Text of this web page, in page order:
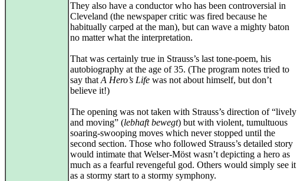
They also have a conductor who has been controversial in
Cleveland (the newspaper critic was fired because he
habitually carped at the man), but can wave a mighty baton
no matter what the interpretation.
That was certainly true in Strauss’s last tone-poem, his
autobiography at the age of 35. (The program notes tried to
say that A Hero’s Life was not about himself, but don’t
believe it!)
The opening was not taken with Strauss’s direction of “lively
and moving” (lebhaft bewegt) but with violent, tumultuous
soaring-swooping moves which never stopped until the
second section. Those who followed Strauss’s detailed story
would intimate that Welser-Möst wasn’t depicting a hero as
much as a fearful revengeful god. Others would simply see it
as a stormy start to a stormy symphony.